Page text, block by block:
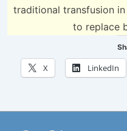
traditional transfusion
to replace
X LinkedIn